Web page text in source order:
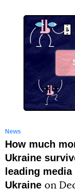
News
How much
Ukraine
leading
Ukraine on